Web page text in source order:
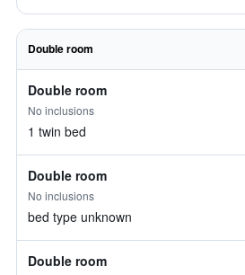
Double room
Double room
No inclusions
1 twin bed
Double room
No inclusions
bed type unknown
Double room